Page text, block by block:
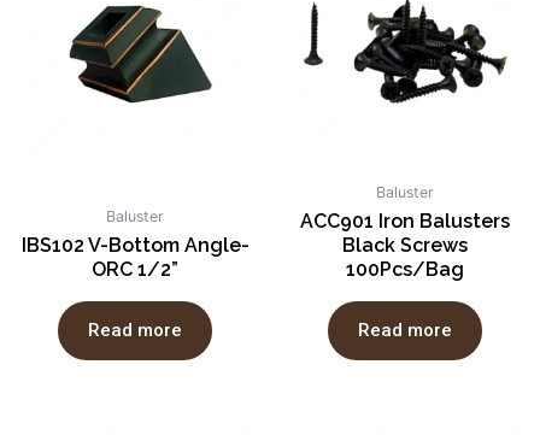
Baluster
IBS102 V-Bottom Angle-
ORC 1/2”
Read more
Baluster
ACC901 Iron Balusters
Black Screws
100Pcs/Bag
Read more